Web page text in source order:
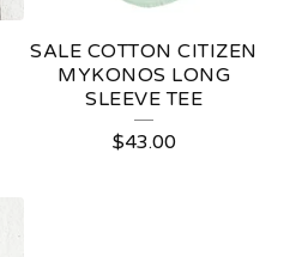
SALE COTTON CITIZEN
MYKONOS LONG
SLEEVE TEE
$43.00